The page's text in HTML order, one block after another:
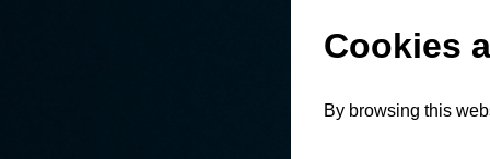
Cookies
By browsing this